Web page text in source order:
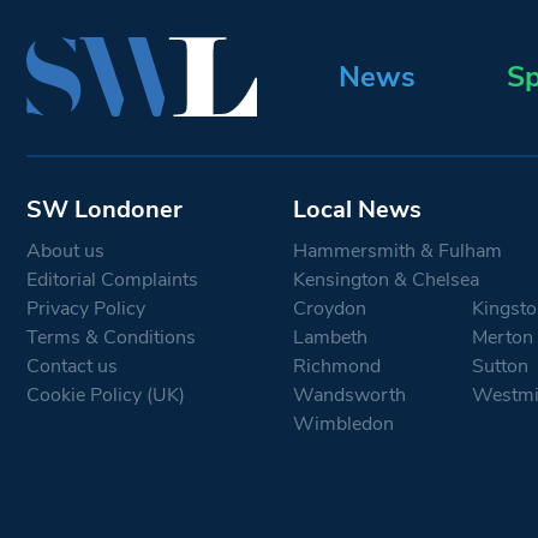
News
SW Londoner
About us
Editorial Complaints
Privacy Policy
Terms & Conditions
Contact us
Cookie Policy (UK)
Local News
Hammersmith & Fulham
Kensington & Chelsea
Croydon
Lambeth
Merton
Richmond
Sutton
Wandsworth
Wimbledon